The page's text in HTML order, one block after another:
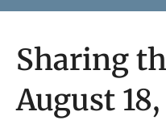
Sharing
August